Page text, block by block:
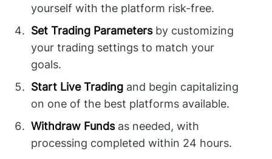
yourself with the platform risk-free.
Set Trading Parametersby customizing
your trading settings to match your
goals.
Start Live Trading and begin capitalizing
on one of the best platforms available.
Withdraw Fundsas needed, with
processing completed within 24 hours.